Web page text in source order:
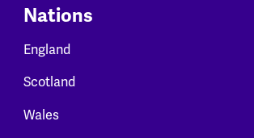
Nations
England
Scotland
Wales